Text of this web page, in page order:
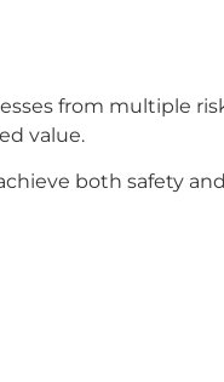
from multiple
value.
both safety